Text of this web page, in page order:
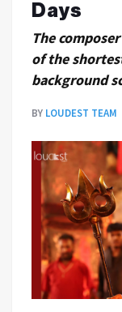
Days
The
of the
background
BY LOUDEST TEAM